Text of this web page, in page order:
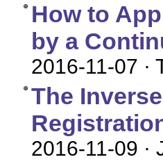
How to
by a
2016-11-07 ·
The
2016-11-09 ·